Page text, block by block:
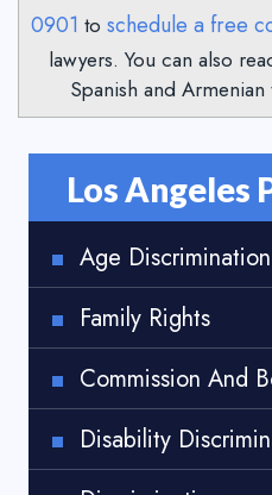
0901 to schedule a free
lawyers. You can also
Spanish and
Los Angeles
Age Discrimination
Family Rights
Commission And
Disability